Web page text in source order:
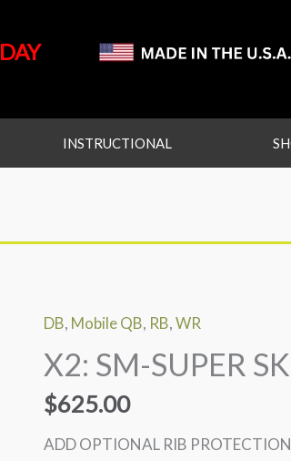
INSTRUCTIONAL
DB, Mobile QB, RB,WR
X2: SM-SUPER
$625.00
ADD OPTIONAL RIB PROTECTION
X2:
SM-
SKILL
quantity